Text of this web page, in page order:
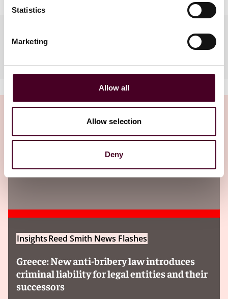
Statistics
Marketing
Allow all
Allow selection
Deny
InsightsReed Smith News Flashes
Greece: New anti-bribery law introduces
criminal liability for legal entities and their
successors